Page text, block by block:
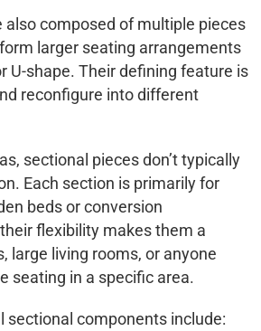
also composed of multiple pieces
larger seating arrangements
U-shape. Their defining feature is
reconfigure into different
sectional pieces don’t typically
Each section is primarily for
beds or conversion
flexibility makes them a
large living rooms, or anyone
seating in a specific area.
sectional components include: